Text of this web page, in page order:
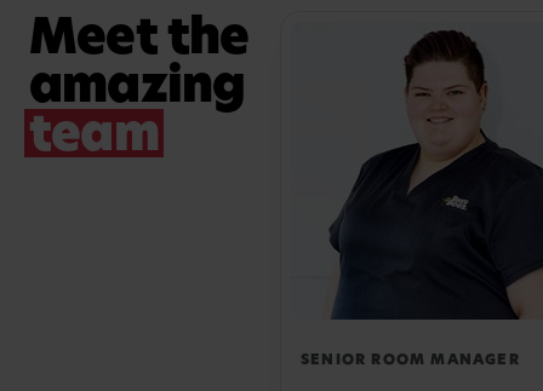
strive to create a warm, inclusive environment
where children, families and staff feel
supported and valued.
Meet the
amazing
team
SENIOR ROOM MANAGER